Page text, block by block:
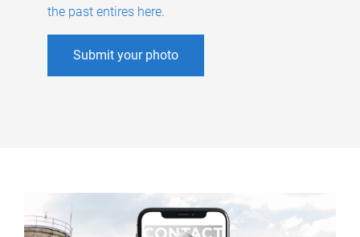
the past entires here.
Submit your photo